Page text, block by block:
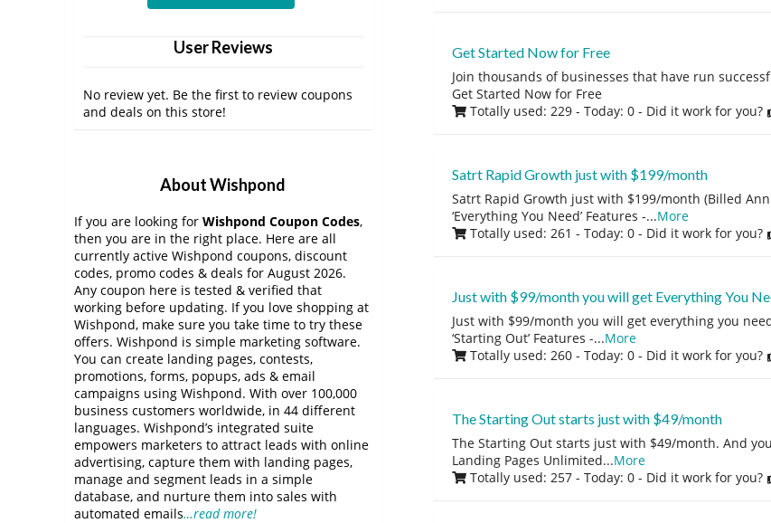
Get Started Now for Free
Join thousands of businesses that have run
Get Started Now for Free
Totally used: 229 - Today: 0 - Did it work for you?
Satrt Rapid Growth just with $199/month
Satrt Rapid Growth just with $199/month (Billed
‘Everything You Need’ Features -...More
Totally used: 261 - Today: 0 - Did it work for you?
Just with $99/month you will get Everything You
Just with $99/month you will get everything you
‘Starting Out’ Features -...More
Totally used: 260 - Today: 0 - Did it work for you?
The Starting Out starts just with $49/month
The Starting Out starts just with $49/month. And
Landing Pages Unlimited...More
Totally used: 257 - Today: 0 - Did it work for you?
User Reviews
No review yet. Be the first to review coupons
and deals on this store!
About Wishpond
If you are looking for Wishpond Coupon Codes,
then you are in the right place. Here are all
currently active Wishpond coupons, discount
codes, promo codes & deals for August 2026.
Any coupon here is tested & verified that
working before updating. If you love shopping at
Wishpond, make sure you take time to try these
offers. Wishpond is simple marketing software.
You can create landing pages, contests,
promotions, forms, popups, ads & email
campaigns using Wishpond. With over 100,000
business customers worldwide, in 44 different
languages. Wishpond’s integrated suite
empowers marketers to attract leads with online
advertising, capture them with landing pages,
manage and segment leads in a simple
database, and nurture them into sales with
automated emails…read more!